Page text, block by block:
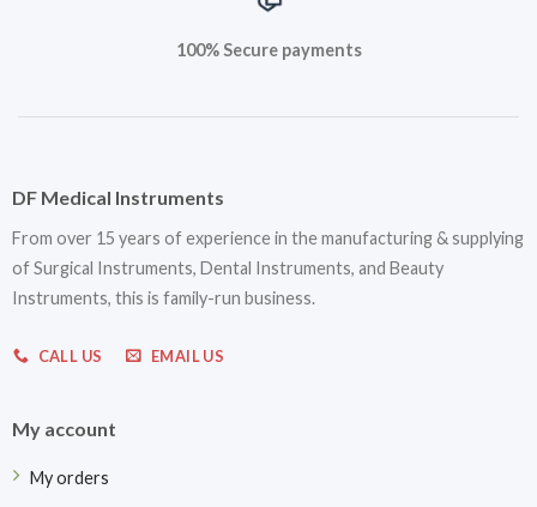
100% Secure payments
DF Medical Instruments
From over 15 years of experience in the manufacturing & supplying
of Surgical Instruments, Dental Instruments, and Beauty
Instruments, this is family-run business.
CALL US EMAIL US
My account
My orders